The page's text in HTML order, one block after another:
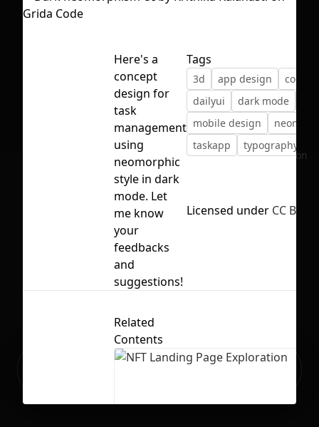
First Loading might take a while
depending on your file size.
No selection
Ready to build your Apps with
Sign Up
Here's a
concept
design for
task
management
using
neomorphic
style in dark
mode. Let
me know
your
feedbacks
and
suggestions!
Tags
3d app design
color
dailyui
dark mode
mobile design
taskapp
typography
Licensed under CC BY
Related
Contents